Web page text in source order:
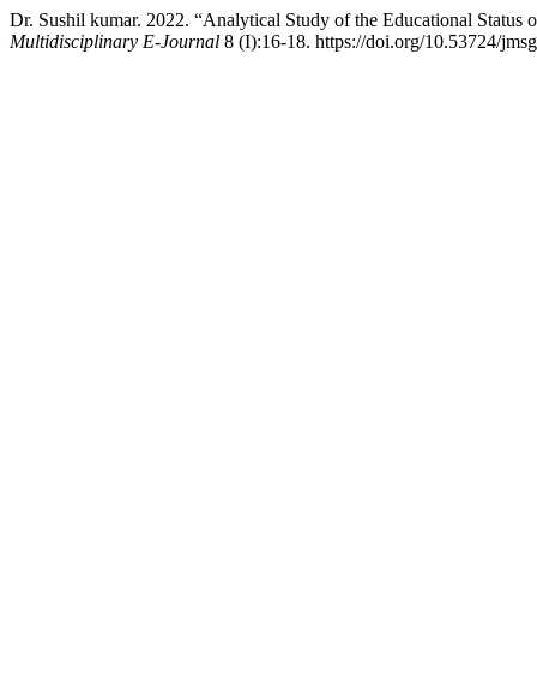
Dr. Sushil kumar. 2022. “Analytical Study of the Educational
Multidisciplinary E-Journal 8 (I):16-18. https://doi.org/10.53724/